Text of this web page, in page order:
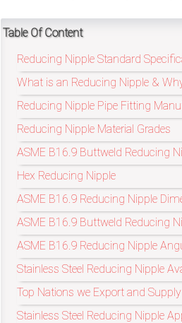
Table Of Content
Reducing Nipple Standard
What is an Reducing Nipple &
Reducing Nipple Pipe Fitting
Reducing Nipple Material Grades
ASME B16.9 Buttweld Reducing
Hex Reducing Nipple
ASME B16.9 Reducing Nipple
ASME B16.9 Buttweld Reducing
ASME B16.9 Reducing Nipple
Stainless Steel Reducing Nipple
Top Nations we Export and
Stainless Steel Reducing Nipple
the
website.
[Domestic
Inquiry]
[Export
Inquiry]